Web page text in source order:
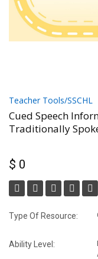
Teacher Tools/SSCHL
Cued Speech
Traditionally
$ 0
Type Of Resource:
Ability Level: